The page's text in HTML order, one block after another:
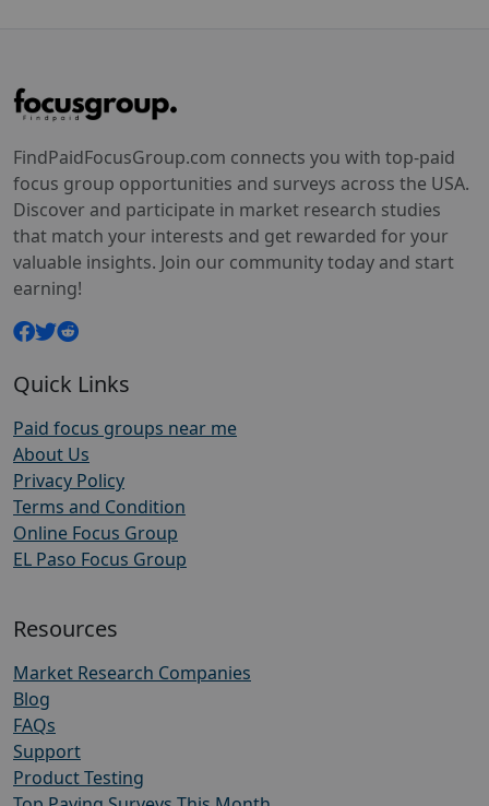
FindPaidFocusGroup.com connects you with top-paid
focus group opportunities and surveys across the USA.
Discover and participate in market research studies
that match your interests and get rewarded for your
valuable insights. Join our community today and start
earning!
Quick Links
Paid focus groups near me
About Us
Privacy Policy
Terms and Condition
Online Focus Group
EL Paso Focus Group
Resources
Market Research Companies
Blog
FAQs
Support
Product Testing